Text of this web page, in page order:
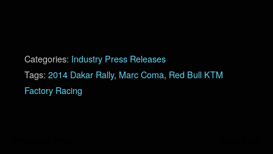
Categories: Industry Press Releases
Tags: 2014 Dakar Rally, Marc Coma, Red Bull KTM
Factory Racing